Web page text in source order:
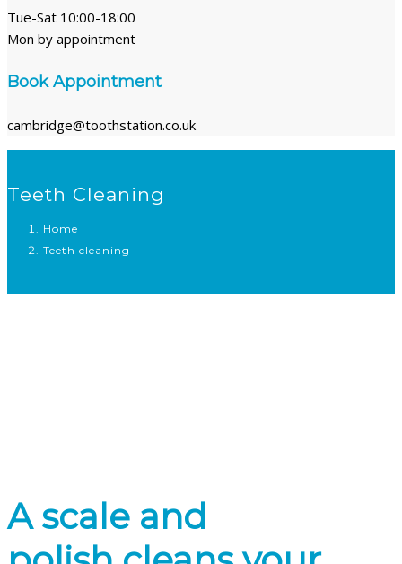
Tue-Sat 10:00-18:00
Mon by appointment
Book Appointment
cambridge@toothstation.co.uk
Teeth Cleaning
Home
Teeth cleaning
A scale and